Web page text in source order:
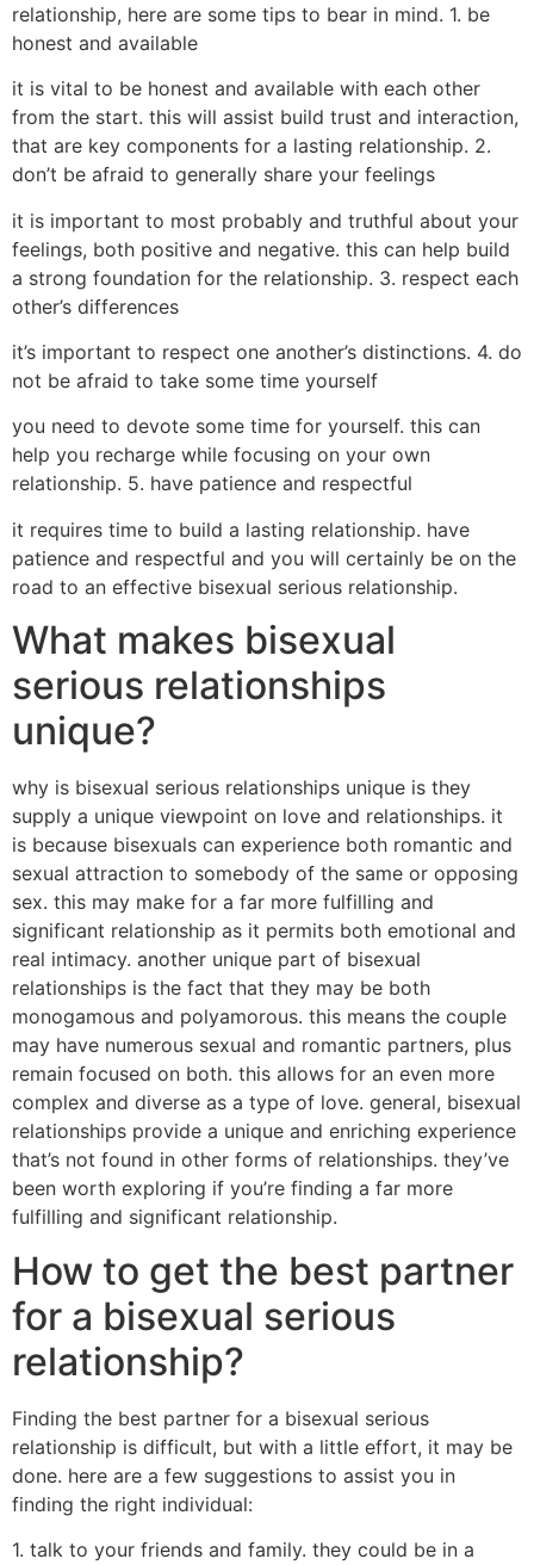
relationship, here are some tips to bear in mind. 1. be
honest and available
it is vital to be honest and available with each other
from the start. this will assist build trust and interaction,
that are key components for a lasting relationship. 2.
don’t be afraid to generally share your feelings
it is important to most probably and truthful about your
feelings, both positive and negative. this can help build
a strong foundation for the relationship. 3. respect each
other’s differences
it’s important to respect one another’s distinctions. 4. do
not be afraid to take some time yourself
you need to devote some time for yourself. this can
help you recharge while focusing on your own
relationship. 5. have patience and respectful
it requires time to build a lasting relationship. have
patience and respectful and you will certainly be on the
road to an effective bisexual serious relationship.
What makes bisexual
serious relationships
unique?
why is bisexual serious relationships unique is they
supply a unique viewpoint on love and relationships. it
is because bisexuals can experience both romantic and
sexual attraction to somebody of the same or opposing
sex. this may make for a far more fulfilling and
significant relationship as it permits both emotional and
real intimacy. another unique part of bisexual
relationships is the fact that they may be both
monogamous and polyamorous. this means the couple
may have numerous sexual and romantic partners, plus
remain focused on both. this allows for an even more
complex and diverse as a type of love. general, bisexual
relationships provide a unique and enriching experience
that’s not found in other forms of relationships. they’ve
been worth exploring if you’re finding a far more
fulfilling and significant relationship.
How to get the best partner
for a bisexual serious
relationship?
Finding the best partner for a bisexual serious
relationship is difficult, but with a little effort, it may be
done. here are a few suggestions to assist you in
finding the right individual:
1. talk to your friends and family. they could be in a